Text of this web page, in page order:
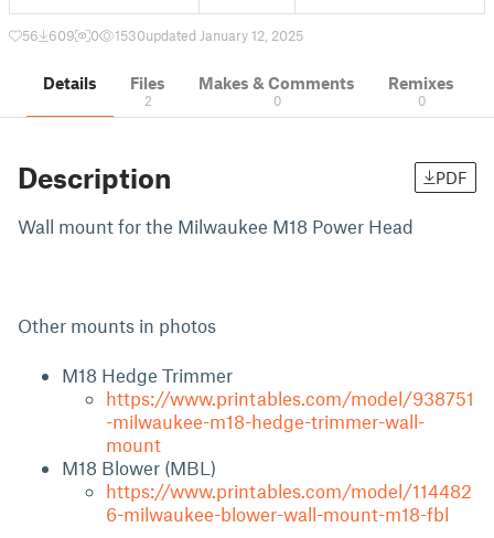
56 609 0 1530updated January 12, 2025
Details Files
2
Makes & Comments
0
Remixes
0
Description PDF
Wall mount for the Milwaukee M18 Power Head
Other mounts in photos
M18 Hedge Trimmer
https://www.printables.com/model/938751
-milwaukee-m18-hedge-trimmer-wall-
mount
M18 Blower (MBL)
https://www.printables.com/model/114482
6-milwaukee-blower-wall-mount-m18-fbl